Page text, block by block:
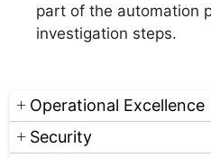
Operational Excellence
Security
part of the automation
investigation steps.